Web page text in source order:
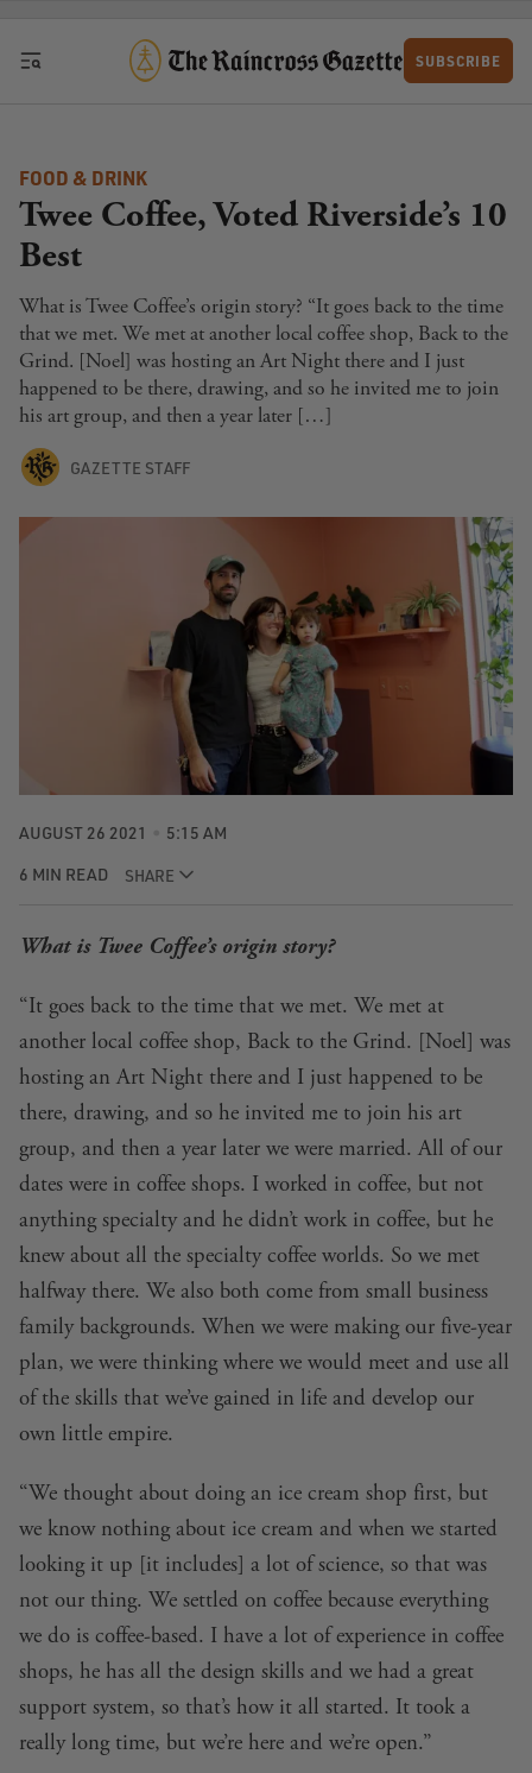
SUBSCRIBE
FOOD & DRINK
Twee Coffee, Voted Riverside’s 10
Best
What is Twee Coffee’s origin story? “It goes back to the time
that we met. We met at another local coffee shop, Back to the
Grind. [Noel] was hosting an Art Night there and I just
happened to be there, drawing, and so he invited me to join
his art group, and then a year later […]
GAZETTE STAFF
AUGUST 26 2021 5:15 AM
6 MIN READ SHARE
What is Twee Coffee’s origin story?
“It goes back to the time that we met. We met at
another local coffee shop, Back to the Grind. [Noel] was
hosting an Art Night there and I just happened to be
there, drawing, and so he invited me to join his art
group, and then a year later we were married. All of our
dates were in coffee shops. I worked in coffee, but not
anything specialty and he didn’t work in coffee, but he
knew about all the specialty coffee worlds. So we met
halfway there. We also both come from small business
family backgrounds. When we were making our five-year
plan, we were thinking where we would meet and use all
of the skills that we’ve gained in life and develop our
own little empire.
“We thought about doing an ice cream shop first, but
we know nothing about ice cream and when we started
looking it up [it includes] a lot of science, so that was
not our thing. We settled on coffee because everything
we do is coffee-based. I have a lot of experience in coffee
shops, he has all the design skills and we had a great
support system, so that’s how it all started. It took a
really long time, but we’re here and we’re open.”